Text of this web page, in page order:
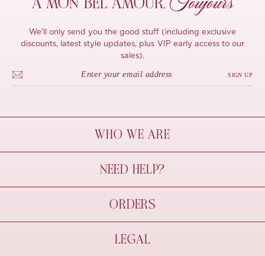
We'll only send you the good stuff (including exclusive
discounts, latest style updates, plus VIP early access to our
sales).
SIGN UP
WHO WE ARE
À Mon Bel Amour
Behind The Seams
Sustainability
NEED HELP?
Contact Us
FAQs
Size Guide
ORDERS
Shipping & Delivery
Refund Policy
LEGAL